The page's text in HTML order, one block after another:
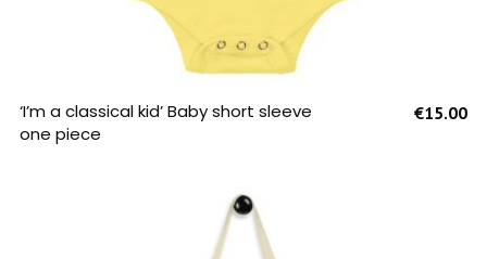
SELECT OPTIONS
‘I’m a classical kid’ Baby short sleeve
one piece
€15.00